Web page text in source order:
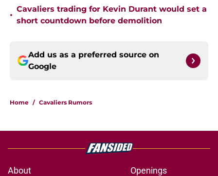
•
Cavaliers trading for Kevin Durant would set a
short countdown before demolition
Add us as a preferred source on
Google
Home / Cavaliers Rumors
About
Openings